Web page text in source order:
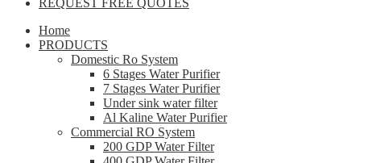
REQUEST FREE QUOTES
Home
PRODUCTS
Domestic Ro System
6 Stages Water Purifier
7 Stages Water Purifier
Under sink water filter
Al Kaline Water Purifier
Commercial RO System
200 GDP Water Filter